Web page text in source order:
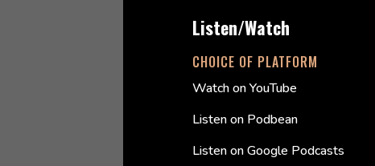
Listen/Watch
CHOICE OF PLATFORM
Watch on YouTube
Listen on Podbean
Listen on Google Podcasts